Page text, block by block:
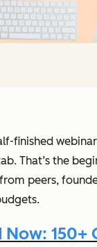
finished
That’s the
peers,
150+